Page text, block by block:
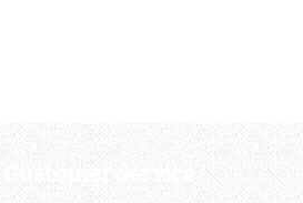
Customer Service